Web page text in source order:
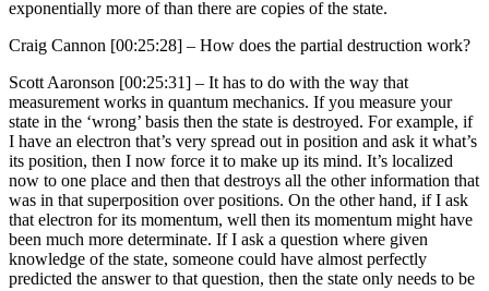
exponentially more of than there are copies of the state.
Craig Cannon [00:25:28] – How does the partial destruction work?
Scott Aaronson [00:25:31] – It has to do with the way that
measurement works in quantum mechanics. If you measure your
state in the ‘wrong’ basis then the state is destroyed. For example, if
I have an electron that’s very spread out in position and ask it what’s
its position, then I now force it to make up its mind. It’s localized
now to one place and then that destroys all the other information that
was in that superposition over positions. On the other hand, if I ask
that electron for its momentum, well then its momentum might have
been much more determinate. If I ask a question where given
knowledge of the state, someone could have almost perfectly
predicted the answer to that question, then the state only needs to be